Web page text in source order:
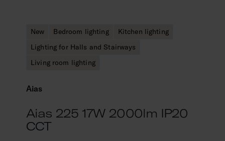
New Bedroom lighting
Kitchen lighting
Lighting for Halls and Stairways
Living room lighting
Aias
Aias 225 17W 2000lm IP20
CCT